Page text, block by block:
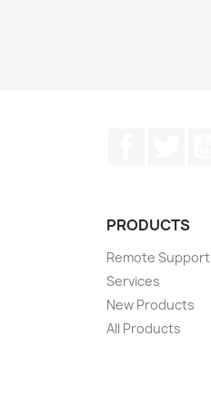
PRODUCTS
Remote Support
Services
New Products
All Products